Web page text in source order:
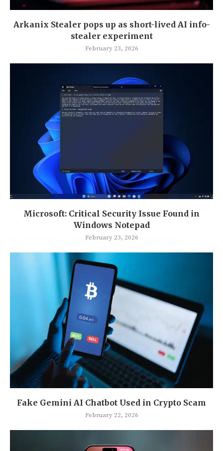
Arkanix Stealer pops up as short-lived AI info-
stealer experiment
February 23, 2026
Microsoft: Critical Security Issue Found in
Windows Notepad
February 23, 2026
Fake Gemini AI Chatbot Used in Crypto Scam
February 22, 2026